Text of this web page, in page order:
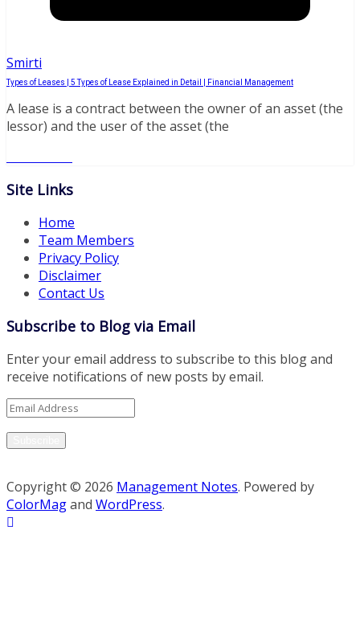
Smirti
Types of Leases | 5 Types of Lease Explained in Detail | Financial Management
A lease is a contract between the owner of an asset (the
lessor) and the user of the asset (the
Site Links
Home
Team Members
Privacy Policy
Disclaimer
Contact Us
Subscribe to Blog via Email
Enter your email address to subscribe to this blog and
receive notifications of new posts by email.
Email
Copyright © 2026 Management Notes. Powered by
ColorMagand WordPress.